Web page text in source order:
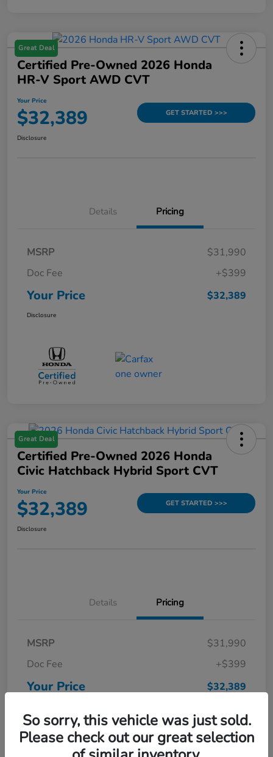
Great Deal
Certified Pre-Owned 2026 Honda
HR-V Sport AWD CVT
Your Price
$32,389 GET STARTED >>>
Disclosure
Details Pricing
MSRP
$31,990
Doc Fee
+$399
Your Price $32,389
Disclosure
Great Deal
Certified Pre-Owned 2026 Honda
Civic Hatchback Hybrid Sport CVT
Your Price
$32,389 GET STARTED >>>
Disclosure
Details Pricing
MSRP
$31,990
Doc Fee
+$399
Your Price $32,389
So sorry, this vehicle was just sold.
Please check out our great selection